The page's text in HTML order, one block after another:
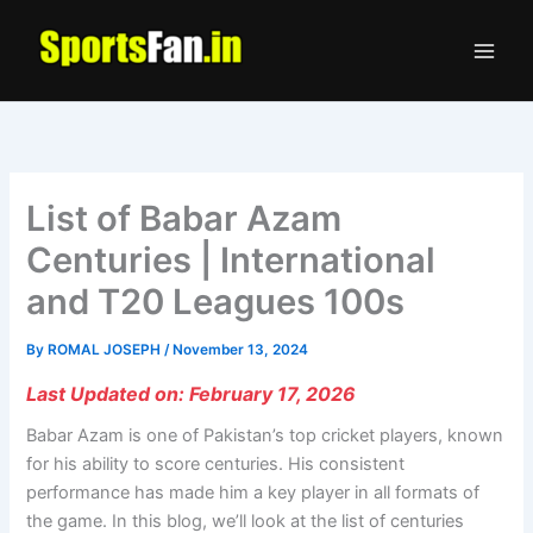
content
List of Babar Azam
Centuries | International
and T20 Leagues 100s
By ROMAL JOSEPH/ November 13, 2024
Last Updated on: February 17, 2026
Babar Azam is one of Pakistan’s top cricket players, known
for his ability to score centuries. His consistent
performance has made him a key player in all formats of
the game. In this blog, we’ll look at the list of centuries